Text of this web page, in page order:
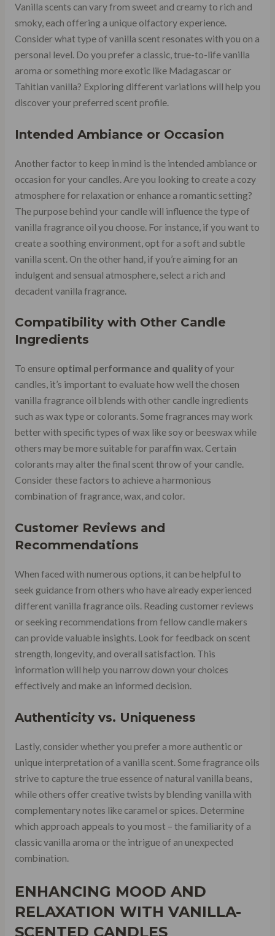
Vanilla scents can vary from sweet and creamy to rich and
smoky, each offering a unique olfactory experience.
Consider what type of vanilla scent resonates with you on a
personal level. Do you prefer a classic, true-to-life vanilla
aroma or something more exotic like Madagascar or
Tahitian vanilla? Exploring different variations will help you
discover your preferred scent profile.
Intended Ambiance or Occasion
Another factor to keep in mind is the intended ambiance or
occasion for your candles. Are you looking to create a cozy
atmosphere for relaxation or enhance a romantic setting?
The purpose behind your candle will influence the type of
vanilla fragrance oil you choose. For instance, if you want to
create a soothing environment, opt for a soft and subtle
vanilla scent. On the other hand, if you’re aiming for an
indulgent and sensual atmosphere, select a rich and
decadent vanilla fragrance.
Compatibility with Other Candle
Ingredients
To ensure optimal performance and qualityof your
candles, it’s important to evaluate how well the chosen
vanilla fragrance oil blends with other candle ingredients
such as wax type or colorants. Some fragrances may work
better with specific types of wax like soy or beeswax while
others may be more suitable for paraffin wax. Certain
colorants may alter the final scent throw of your candle.
Consider these factors to achieve a harmonious
combination of fragrance, wax, and color.
Customer Reviews and
Recommendations
When faced with numerous options, it can be helpful to
seek guidance from others who have already experienced
different vanilla fragrance oils. Reading customer reviews
or seeking recommendations from fellow candle makers
can provide valuable insights. Look for feedback on scent
strength, longevity, and overall satisfaction. This
information will help you narrow down your choices
effectively and make an informed decision.
Authenticity vs. Uniqueness
Lastly, consider whether you prefer a more authentic or
unique interpretation of a vanilla scent. Some fragrance oils
strive to capture the true essence of natural vanilla beans,
while others offer creative twists by blending vanilla with
complementary notes like caramel or spices. Determine
which approach appeals to you most – the familiarity of a
classic vanilla aroma or the intrigue of an unexpected
combination.
ENHANCING MOOD AND
RELAXATION WITH VANILLA-
SCENTED CANDLES